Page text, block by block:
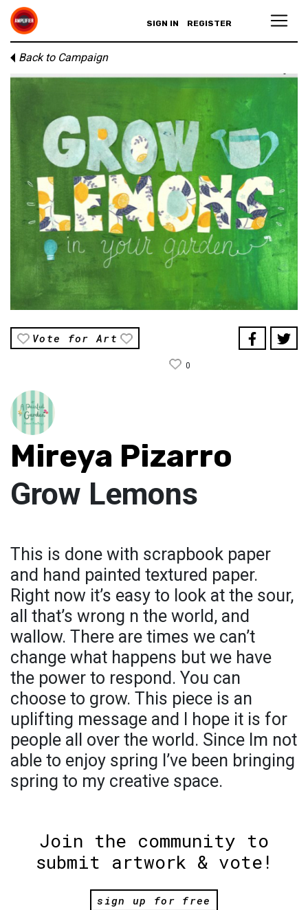
SIGN IN REGISTER
Back to Campaign
Vote for Art
0
Mireya Pizarro
Grow Lemons
This is done with scrapbook paper
and hand painted textured paper.
Right now it’s easy to look at the sour,
all that’s wrong n the world, and
wallow. There are times we can’t
change what happens but we have
the power to respond. You can
choose to grow. This piece is an
uplifting message and I hope it is for
people all over the world. Since Im not
able to enjoy spring I’ve been bringing
spring to my creative space.
Join the community to
submit artwork & vote!
sign up for free